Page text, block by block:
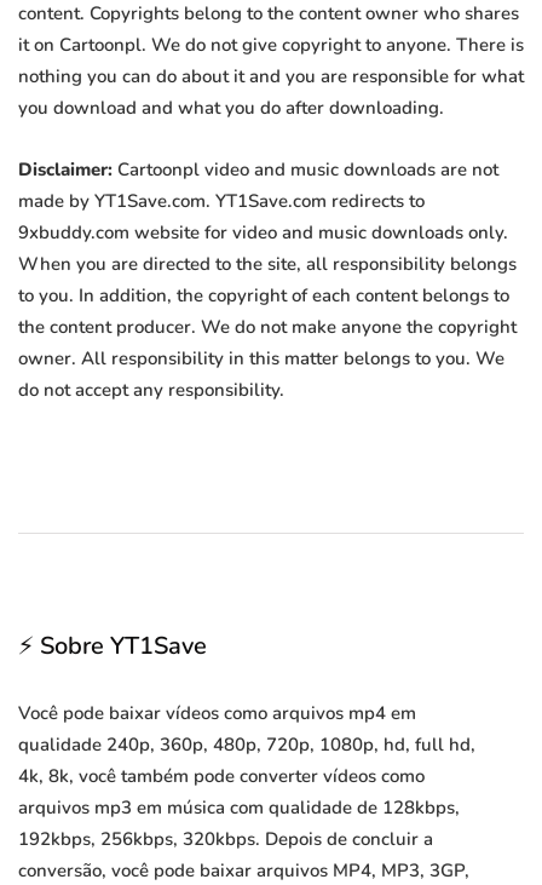
content. Copyrights belong to the content owner who shares
it on Cartoonpl. We do not give copyright to anyone. There is
nothing you can do about it and you are responsible for what
you download and what you do after downloading.
Disclaimer: Cartoonpl video and music downloads are not
made by YT1Save.com. YT1Save.com redirects to
9xbuddy.com website for video and music downloads only.
When you are directed to the site, all responsibility belongs
to you. In addition, the copyright of each content belongs to
the content producer. We do not make anyone the copyright
owner. All responsibility in this matter belongs to you. We
do not accept any responsibility.
⚡ Sobre YT1Save
Você pode baixar vídeos como arquivos mp4 em
qualidade 240p, 360p, 480p, 720p, 1080p, hd, full hd,
4k, 8k, você também pode converter vídeos como
arquivos mp3 em música com qualidade de 128kbps,
192kbps, 256kbps, 320kbps. Depois de concluir a
conversão, você pode baixar arquivos MP4, MP3, 3GP,